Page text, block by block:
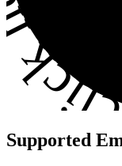
Supported